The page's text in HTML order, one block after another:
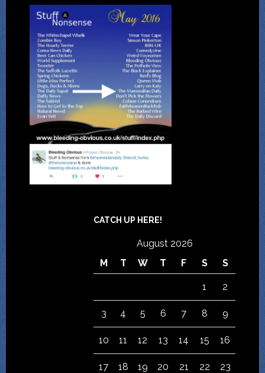
CATCH UP HERE!
August 2026
M
T W T F S S
1 2
3 4 5 6 7 8 9
10 11 12 13 14 15 16
17 18 19 20 21 22 23